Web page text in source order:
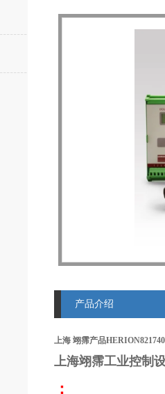
产品介绍
上海 翊霈产品
上海翊霈工业控制
：